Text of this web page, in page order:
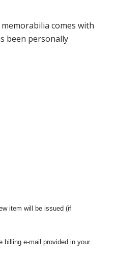
comes with
been personally
item will be issued (if
billing e-mail provided in your